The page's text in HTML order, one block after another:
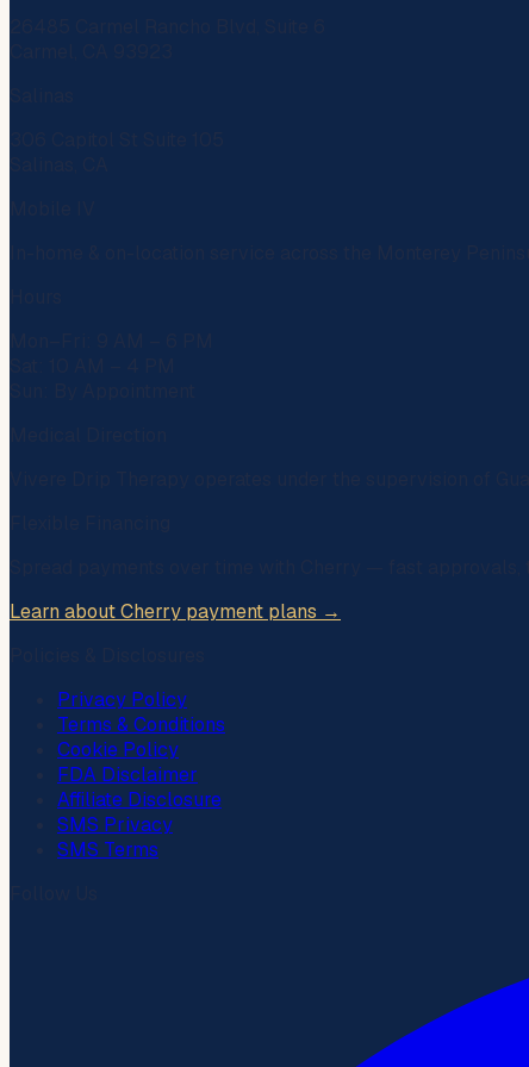
Learn about Cherry payment plans →
Privacy Policy
Terms & Conditions
Cookie Policy
FDA Disclaimer
Affiliate Disclosure
SMS Privacy
SMS Terms